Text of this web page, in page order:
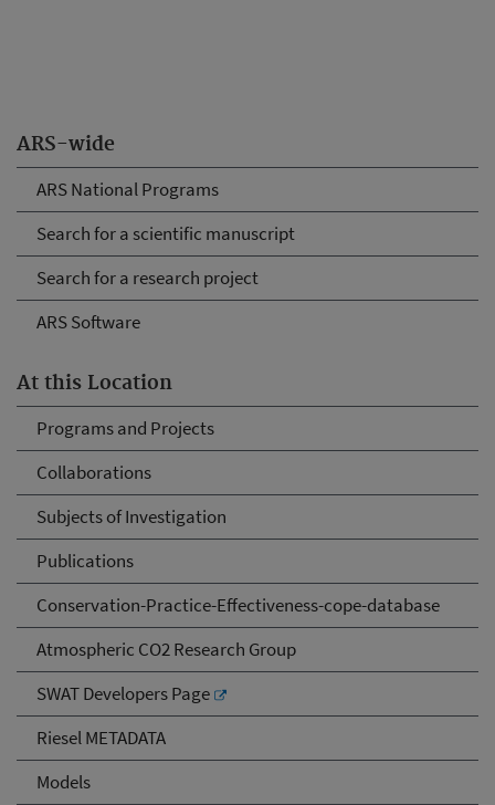
ARS-wide
ARS National Programs
Search for a scientific manuscript
Search for a research project
ARS Software
At this Location
Programs and Projects
Collaborations
Subjects of Investigation
Publications
Conservation-Practice-Effectiveness-cope-database
Atmospheric CO2 Research Group
SWAT Developers Page
Riesel METADATA
Models